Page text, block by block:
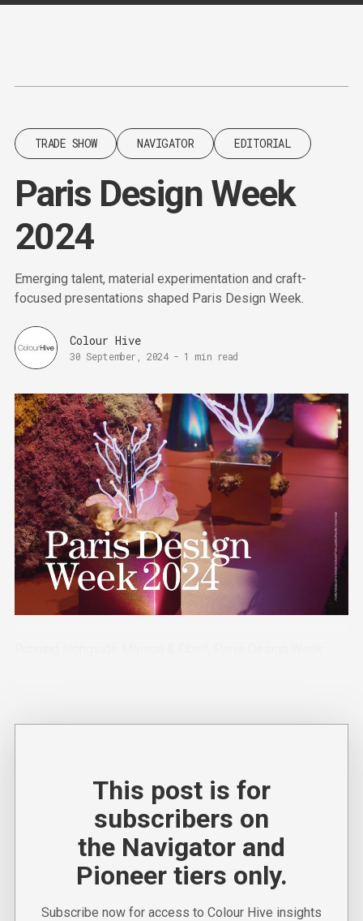
Content
TRADE SHOW NAVIGATOR EDITORIAL
Paris Design Week
2024
Emerging talent, material experimentation and craft-
focused presentations shaped Paris Design Week.
Colour Hive
30 September, 2024- 1 min read
This post is for
subscribers on
the Navigator and
Pioneer tiers only.
Subscribe now for access to Colour Hive insights